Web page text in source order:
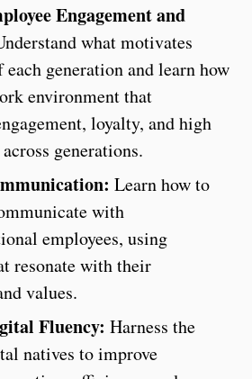
Engagement and
what motivates
each generation and learn how
environment that
loyalty, and high
generations.
Learn how to
with
employees, using
resonate with their
values.
Fluency: Harness the
natives to improve